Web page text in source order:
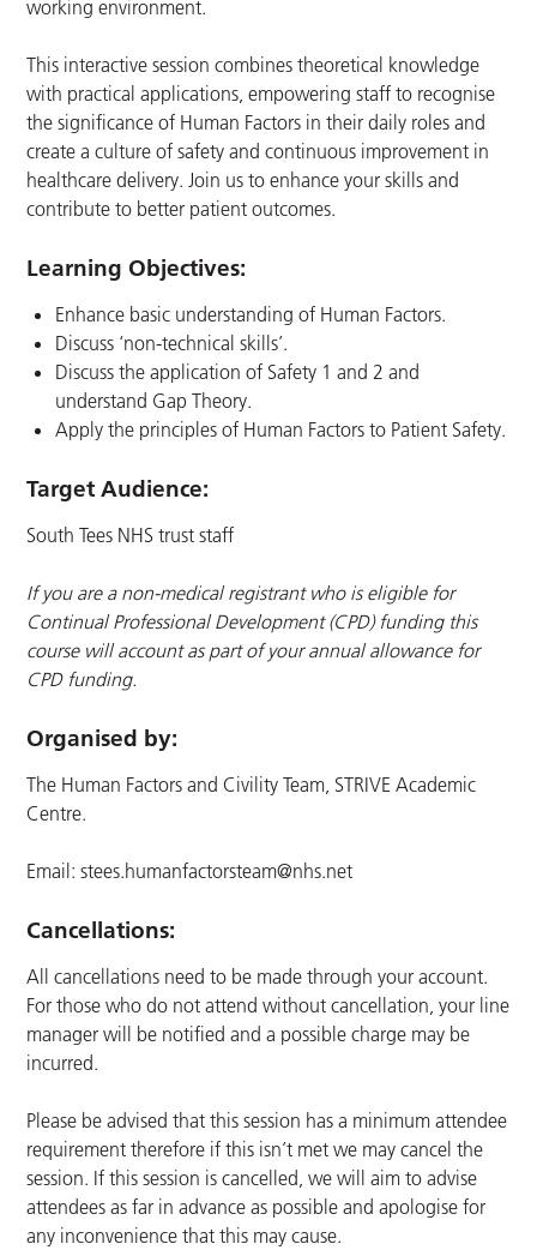
working environment.
This interactive session combines theoretical knowledge
with practical applications, empowering staff to recognise
the significance of Human Factors in their daily roles and
create a culture of safety and continuous improvement in
healthcare delivery. Join us to enhance your skills and
contribute to better patient outcomes.
Learning Objectives:
Enhance basic understanding of Human Factors.
Discuss ‘non-technical skills’.
Discuss the application of Safety 1 and 2 and
understand Gap Theory.
Apply the principles of Human Factors to Patient Safety.
Target Audience:
South Tees NHS trust staff
If you are a non-medical registrant who is eligible for
Continual Professional Development (CPD) funding this
course will account as part of your annual allowance for
CPD funding.
Organised by:
The Human Factors and Civility Team, STRIVE Academic
Centre.
Email:stees.humanfactorsteam@nhs.net
Cancellations:
All cancellations need to be made through your account.
For those who do not attend without cancellation, your line
manager will be notified and a possible charge may be
incurred.
Please be advised that this session has a minimum attendee
requirement therefore if this isn’t met we may cancel the
session. If this session is cancelled, we will aim to advise
attendees as far in advance as possible and apologise for
any inconvenience that this may cause.